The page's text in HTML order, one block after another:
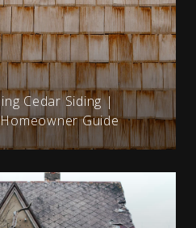
Cedar Siding |
Guide